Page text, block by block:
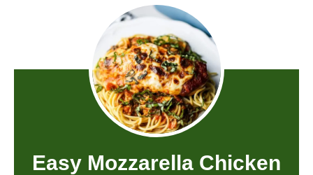
Easy Mozzarella Chicken